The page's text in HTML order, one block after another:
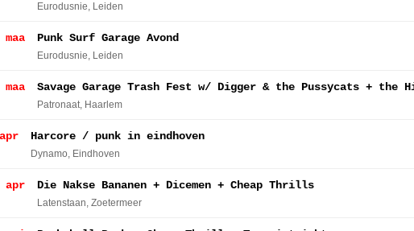
Eurodusnie, Leiden
Punk Surf Garage Avond
Eurodusnie, Leiden
Savage Garage Trash Fest w/ Digger & the Pussycats + the
Patronaat, Haarlem
Harcore / punk in eindhoven
Dynamo, Eindhoven
apr Die Nakse Bananen + Dicemen + Cheap Thrills
Latenstaan, Zoetermeer